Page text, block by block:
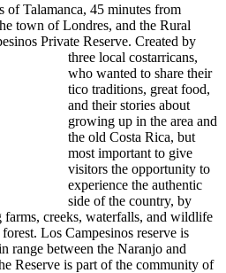
Talamanca, 45 minutes from
town of Londres, and the Rural
Private Reserve. Created by
three local costarricans,
who wanted to share their
tico traditions, great food,
and their stories about
growing up in the area and
the old Costa Rica, but
most important to give
visitors the opportunity to
experience the authentic
side of the country, by
creeks, waterfalls, and wildlife
Los Campesinos reserve is
range between the Naranjo and
Reserve is part of the community of